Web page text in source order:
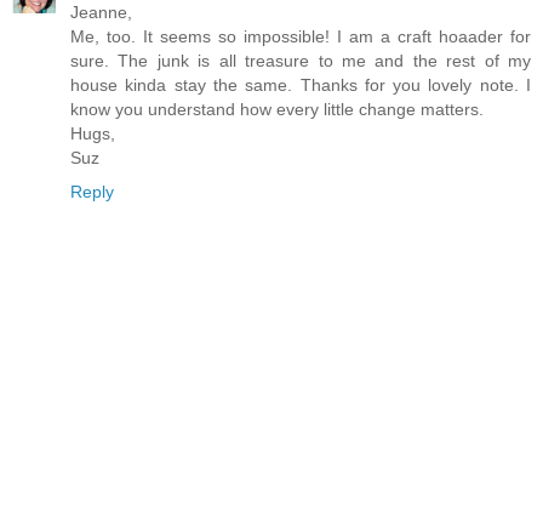
Jeanne,
Me, too. It seems so impossible! I am a craft hoaader for
sure. The junk is all treasure to me and the rest of my
house kinda stay the same. Thanks for you lovely note. I
know you understand how every little change matters.
Hugs,
Suz
Reply